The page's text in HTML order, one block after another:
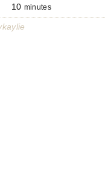
10 minutes